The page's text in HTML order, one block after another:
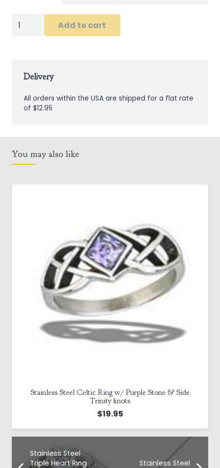
Stainless
quantity
Add to cart
Delivery
All orders within the USA are shipped for a flat rate
of $12.95
You may also like
Stainless Steel Celtic Ring w/ Purple Stone & Side
Trinity knots
$19.95
Stainless Steel
Triple Heart Ring
Stainless Steel